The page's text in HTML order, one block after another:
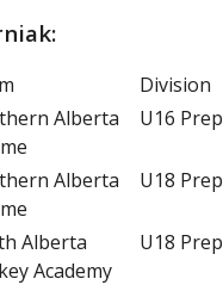
Division
Alberta
U16 Prep
Alberta
U18 Prep
Alberta
Academy
U18 Prep